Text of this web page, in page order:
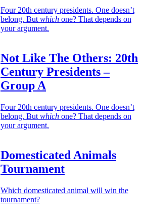
Four 20th century presidents. One doesn’t
belong. But which one? That depends on
your argument.
Not Like The Others: 20th
Century Presidents –
Group A
Four 20th century presidents. One doesn’t
belong. But which one? That depends on
your argument.
Domesticated Animals
Tournament
Which domesticated animal will win the
tournament?